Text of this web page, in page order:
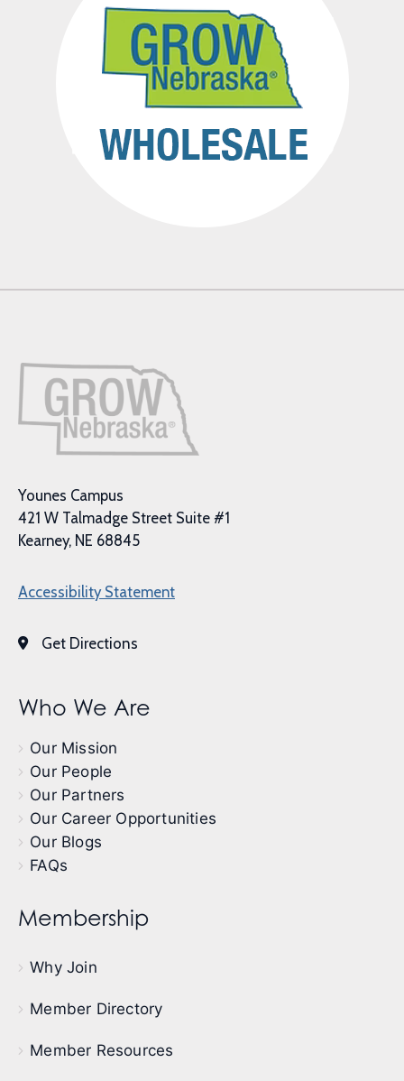
Younes Campus
421 W Talmadge Street Suite #1
Kearney, NE 68845
Accessibility Statement
Get Directions
Who We Are
Our Mission
Our People
Our Partners
Our Career Opportunities
Our Blogs
FAQs
Membership
Why Join
Member Directory
Member Resources